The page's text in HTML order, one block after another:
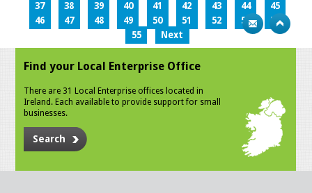
37
38 39 40 41 42 43 44
45
46
47 48 49 50 51 52 53
54
55
Next
Find your Local Enterprise Office
There are 31 Local Enterprise offices located in
Ireland. Each available to provide support for small
businesses.
Search